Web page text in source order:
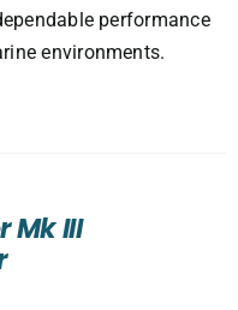
performance
environments.
Mk III